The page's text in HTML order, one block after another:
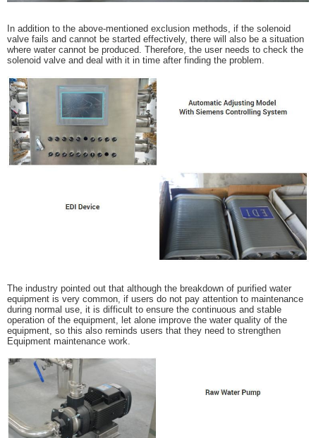
In addition to the above-mentioned exclusion methods, if the solenoid
valve fails and cannot be started effectively, there will also be a situation
where water cannot be produced. Therefore, the user needs to check the
solenoid valve and deal with it in time after finding the problem.
The industry pointed out that although the breakdown of purified water
equipment is very common, if users do not pay attention to maintenance
during normal use, it is difficult to ensure the continuous and stable
operation of the equipment, let alone improve the water quality of the
equipment, so this also reminds users that they need to strengthen
Equipment maintenance work.